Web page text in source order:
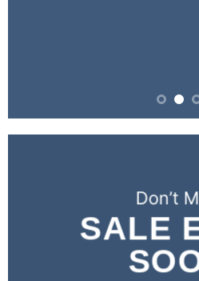
Don’t
SALE